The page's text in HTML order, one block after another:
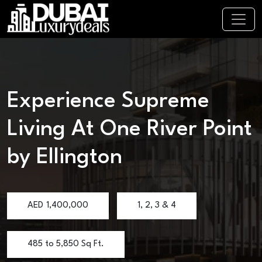
Experience Supreme
Living At One River Point
by Ellington
AED 1,400,000 1, 2, 3 & 4
485 to 5,850 Sq Ft.